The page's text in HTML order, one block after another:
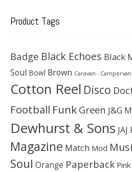
Product Tags
Badge Black Echoes Black
Soul Bowl Brown Caravan -
Cotton Reel Disco
Football Funk Green J&G
Dewhurst & Sons
Magazine Match Mod
Soul Orange Paperback Pink